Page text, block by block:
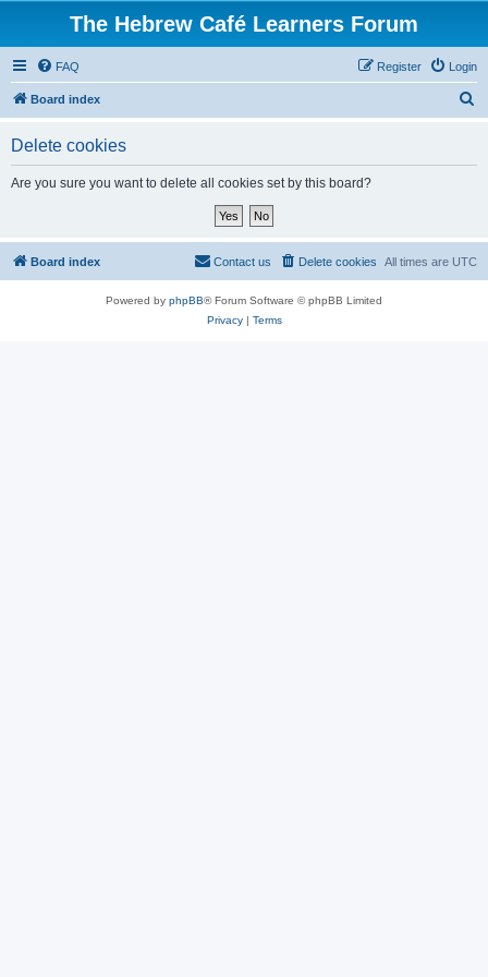
The Hebrew Café Learners Forum
FAQ Login
Register
Board index
Delete cookies
Are you sure you want to delete all cookies set by this board?
Board index All times are UTC
Delete cookies
Contact us
Powered by phpBB® Forum Software © phpBB Limited
Privacy| Terms